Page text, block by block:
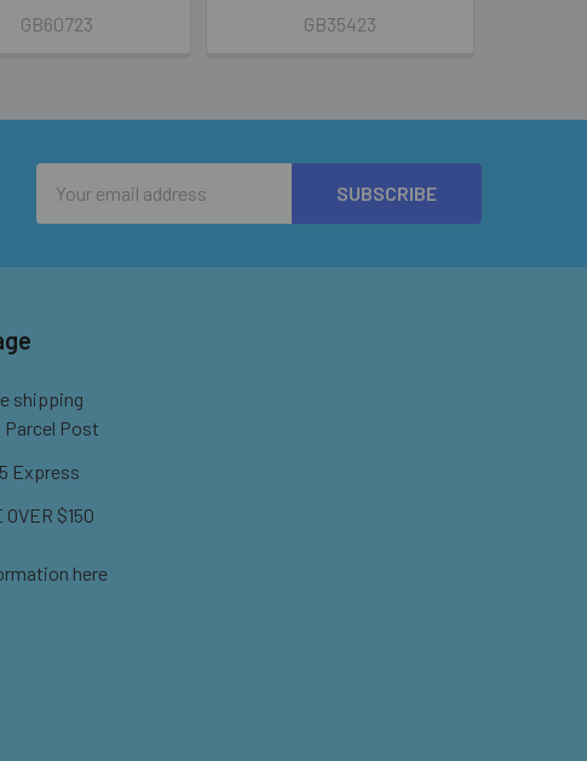
GB60723
GB35423
Address
shipping
Parcel Post
Express
OVER $150
here